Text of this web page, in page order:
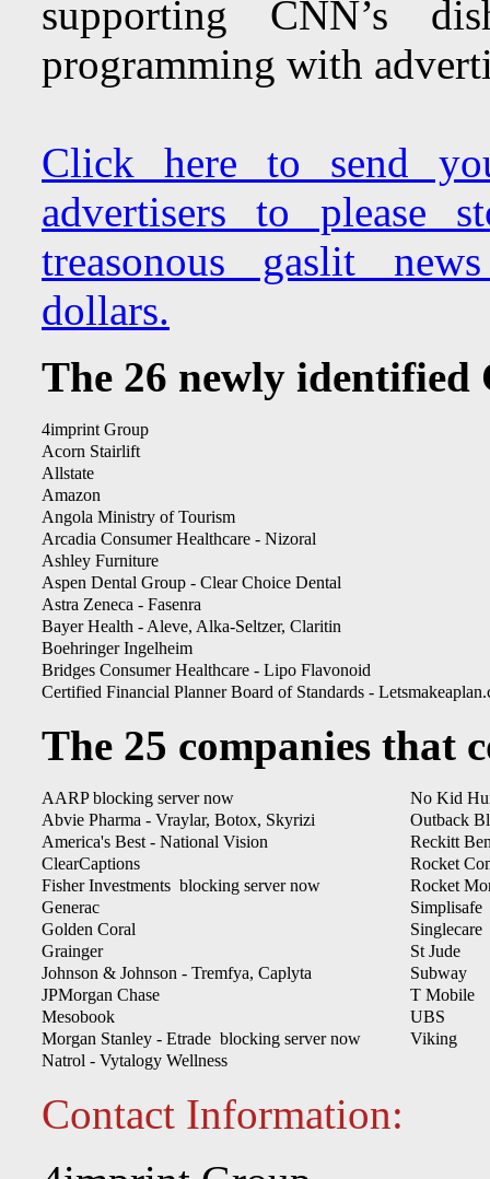
supporting CNN’s
programming with
Click here to send
advertisers to please
treasonous gaslit
dollars.
The 26 newly identified
4imprint Group
Acorn Stairlift
Allstate
Amazon
Angola Ministry of Tourism
Arcadia Consumer Healthcare - Nizoral
Ashley Furniture
Aspen Dental Group - Clear Choice Dental
Astra Zeneca - Fasenra
Bayer Health - Aleve, Alka-Seltzer, Claritin
Boehringer Ingelheim
Bridges Consumer Healthcare - Lipo Flavonoid
Certified Financial Planner Board of Standards -
The 25 companies that
AARP blocking server now
No Kid
Abvie Pharma - Vraylar, Botox, Skyrizi
Outback
America's Best - National Vision
Reckitt
ClearCaptions
Rocket
Fisher Investments blocking server now
Rocket
Generac
Simplisafe
Golden Coral
Singlecare
Grainger
St Jude
Johnson & Johnson - Tremfya, Caplyta
Subway
JPMorgan Chase
T Mobile
Mesobook
UBS
Morgan Stanley - Etrade blocking server now
Viking
Natrol - Vytalogy Wellness
Contact Information: